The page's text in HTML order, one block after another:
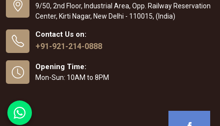
9/50, 2nd Floor, Industrial Area, Opp. Railway Reservation
Center, Kirti Nagar, New Delhi - 110015, (India)
Contact Us on:
+91-921-214-0888
Opening Time:
Mon-Sun: 10AM to 8PM